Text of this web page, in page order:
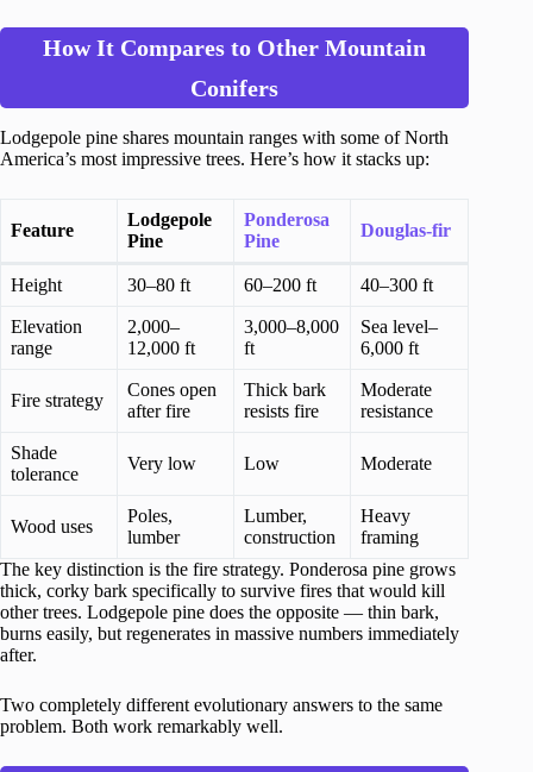
How It Compares to Other Mountain
Conifers
Lodgepole pine shares mountain ranges with some of North
America’s most impressive trees. Here’s how it stacks up:
Feature
Lodgepole
Pine
Ponderosa
Pine
Douglas-fir
Height 30–80 ft 60–200 ft 40–300 ft
Elevation
range
2,000–
12,000 ft
3,000–8,000
ft
Sea level–
6,000 ft
Fire strategy
Cones open
after fire
Thick bark
resists fire
Moderate
resistance
Shade
tolerance
Very low Low Moderate
Wood uses
Poles,
lumber
Lumber,
construction
Heavy
framing
The key distinction is the fire strategy. Ponderosa pine grows
thick, corky bark specifically to survive fires that would kill
other trees. Lodgepole pine does the opposite — thin bark,
burns easily, but regenerates in massive numbers immediately
after.
Two completely different evolutionary answers to the same
problem. Both work remarkably well.